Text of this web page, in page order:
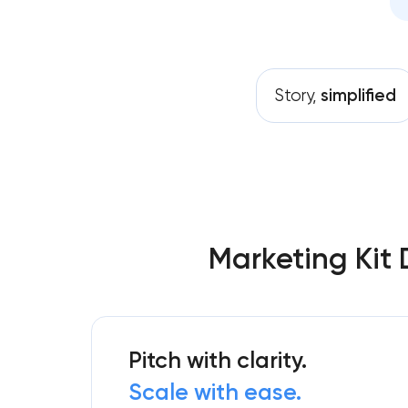
Story, simplified
Marketing Kit
Pitch with clarity.
Scale with ease.